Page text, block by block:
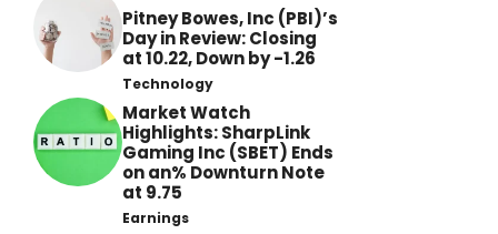
Pitney Bowes, Inc (PBI)’s
Day in Review: Closing
at 10.22, Down by -1.26
Technology
Market Watch
Highlights: SharpLink
Gaming Inc (SBET) Ends
on an% Downturn Note
at 9.75
Earnings